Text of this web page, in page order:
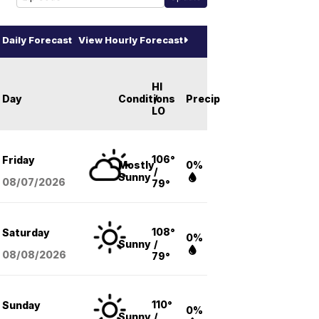
Daily Forecast View Hourly Forecast
Day Conditions
HI
/
LO
Precip
Friday
08/07/2026
Mostly
Sunny
106°
/
79°
0%
Saturday
08/08/2026
Sunny
108°
/
79°
0%
Sunday
Sunny
110°
/
0%